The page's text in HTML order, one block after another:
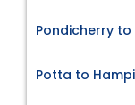
Pondicherry to
Potta to